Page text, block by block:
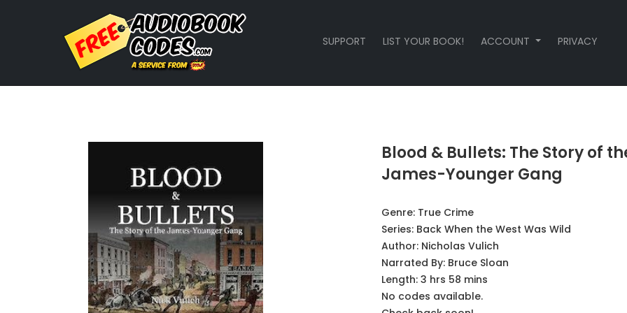
SUPPORT LIST YOUR BOOK! ACCOUNT PRIVACY
Blood & Bullets: The Story of
James-Younger Gang
Genre: True Crime
Series: Back When the West Was Wild
Author: Nicholas Vulich
Narrated By: Bruce Sloan
Length: 3 hrs 58 mins
No codes available.